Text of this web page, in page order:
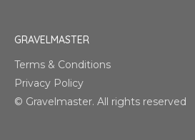
GRAVELMASTER
Terms & Conditions
Privacy Policy
© Gravelmaster. All rights reserved